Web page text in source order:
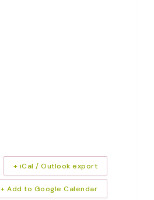
+ Add to Google Calendar
+ iCal / Outlook export